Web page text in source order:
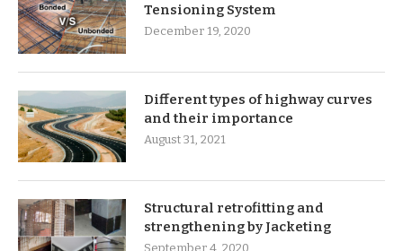
Tensioning System
December 19, 2020
Different types of highway curves
and their importance
August 31, 2021
Structural retrofitting and
strengthening by Jacketing
September 4, 2020